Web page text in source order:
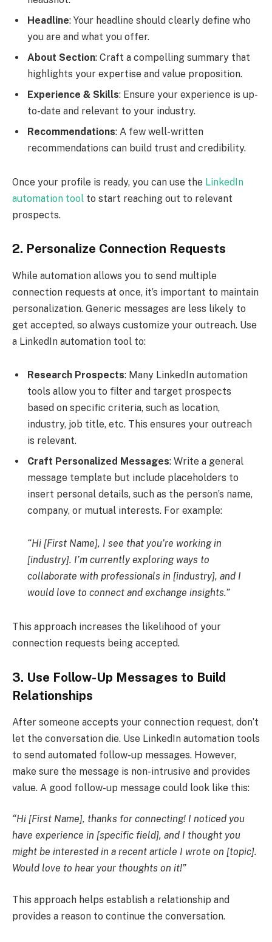
Headline: Your headline should clearly define who
you are and what you offer.
About Section: Craft a compelling summary that
highlights your expertise and value proposition.
Experience & Skills: Ensure your experience is up-
to-date and relevant to your industry.
Recommendations: A few well-written
recommendations can build trust and credibility.
Once your profile is ready, you can use the LinkedIn
automation tool to start reaching out to relevant
prospects.
2. Personalize Connection Requests
While automation allows you to send multiple
connection requests at once, it’s important to maintain
personalization. Generic messages are less likely to
get accepted, so always customize your outreach. Use
a LinkedIn automation tool to:
Research Prospects: Many LinkedIn automation
tools allow you to filter and target prospects
based on specific criteria, such as location,
industry, job title, etc. This ensures your outreach
is relevant.
Craft Personalized Messages: Write a general
message template but include placeholders to
insert personal details, such as the person’s name,
company, or mutual interests. For example:
“Hi [First Name], I see that you’re working in
[industry]. I’m currently exploring ways to
collaborate with professionals in [industry], and I
would love to connect and exchange insights.”
This approach increases the likelihood of your
connection requests being accepted.
3. Use Follow-Up Messages to Build
Relationships
After someone accepts your connection request, don’t
let the conversation die. Use LinkedIn automation tools
to send automated follow-up messages. However,
make sure the message is non-intrusive and provides
value. A good follow-up message could look like this:
“Hi [First Name], thanks for connecting! I noticed you
have experience in [specific field], and I thought you
might be interested in a recent article I wrote on [topic].
Would love to hear your thoughts on it!”
This approach helps establish a relationship and
provides a reason to continue the conversation.